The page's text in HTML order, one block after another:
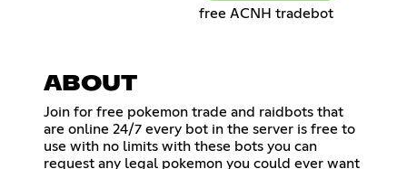
free ACNH tradebot
ABOUT
Join for free pokemon trade and raidbots that
are online 24/7 every bot in the server is free to
use with no limits with these bots you can
request any legal pokemon you could ever want